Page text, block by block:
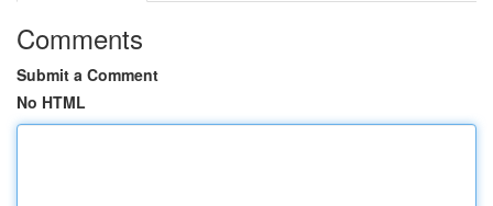
Comments
Submit a Comment
No HTML